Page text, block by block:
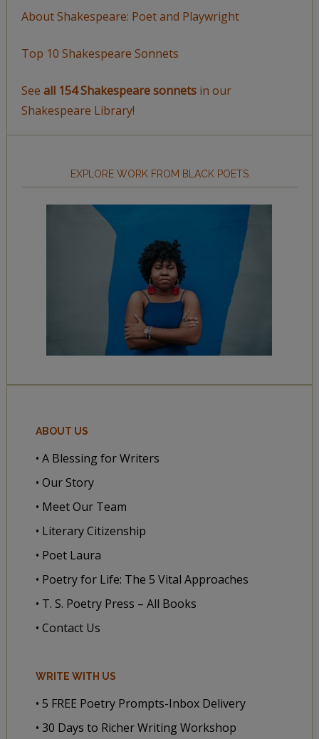
About Shakespeare: Poet and Playwright
Top 10 Shakespeare Sonnets
See all 154 Shakespeare sonnetsin our
Shakespeare Library!
EXPLORE WORK FROM BLACK POETS
ABOUT US
• A Blessing for Writers
• Our Story
• Meet Our Team
• Literary Citizenship
• Poet Laura
• Poetry for Life: The 5 Vital Approaches
• T. S. Poetry Press – All Books
• Contact Us
WRITE WITH US
• 5 FREE Poetry Prompts-Inbox Delivery
• 30 Days to Richer Writing Workshop